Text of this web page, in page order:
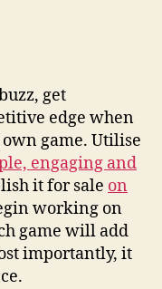
get
edge when
game. Utilise
engaging and
it for sale on
working on
game will add
importantly, it